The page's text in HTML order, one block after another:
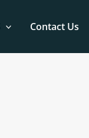
Contact Us